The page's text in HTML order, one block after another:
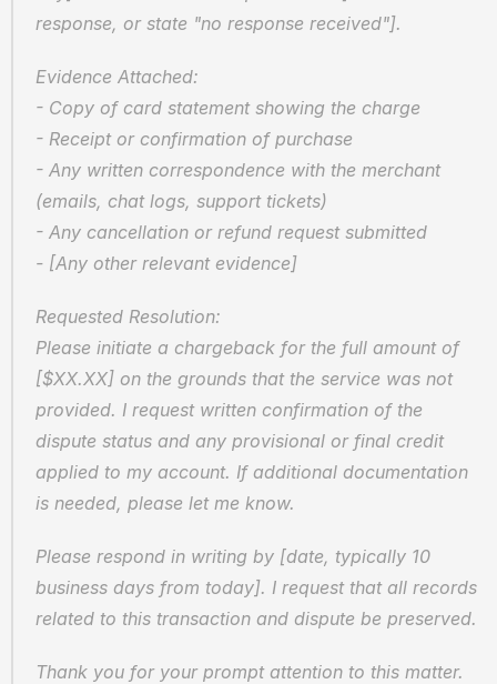
response, or state "no response received"].
Evidence Attached:
- Copy of card statement showing the charge
- Receipt or confirmation of purchase
- Any written correspondence with the merchant
(emails, chat logs, support tickets)
- Any cancellation or refund request submitted
- [Any other relevant evidence]
Requested Resolution:
Please initiate a chargeback for the full amount of
[$XX.XX] on the grounds that the service was not
provided. I request written confirmation of the
dispute status and any provisional or final credit
applied to my account. If additional documentation
is needed, please let me know.
Please respond in writing by [date, typically 10
business days from today]. I request that all records
related to this transaction and dispute be preserved.
Thank you for your prompt attention to this matter.